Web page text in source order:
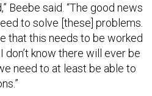
Beebe said. “The good news
to solve [these] problems.
that this needs to be worked
don’t know there will ever be
need to at least be able to